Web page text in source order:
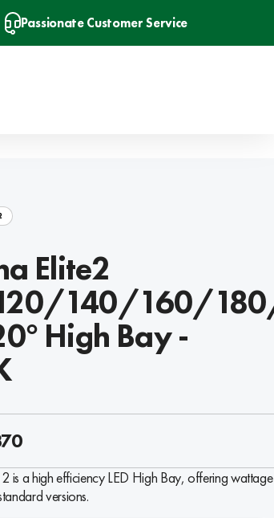
Passionate Customer Service
Elite2
140/160/
High Bay -
2 is a high efficiency LED High Bay, offering wattage
versions.